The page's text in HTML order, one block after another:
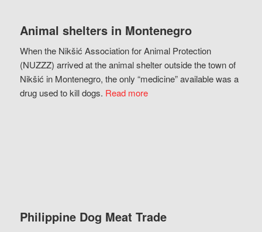
Animal shelters in Montenegro
When the Nikšić Association for Animal Protection
(NUZZZ) arrived at the animal shelter outside the town of
Nikšić in Montenegro, the only “medicine” available was a
drug used to kill dogs. Read more
Philippine Dog Meat Trade